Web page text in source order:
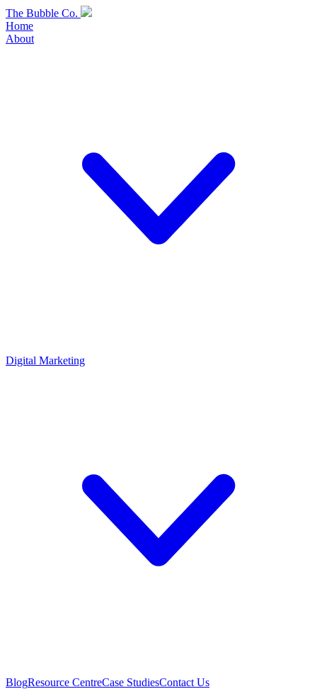
Skip
to
content
The Bubble Co.
Home
About
Digital Marketing
BlogResource CentreCase StudiesContact Us